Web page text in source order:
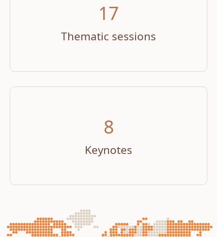
17
Thematic sessions
8
Keynotes